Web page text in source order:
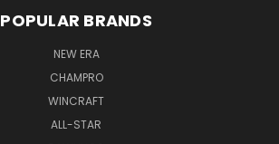
POPULAR BRANDS
NEW ERA
CHAMPRO
WINCRAFT
ALL-STAR